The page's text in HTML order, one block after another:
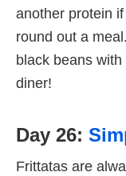
another protein
round out a
black beans
diner!
Day 26:
Frittatas are